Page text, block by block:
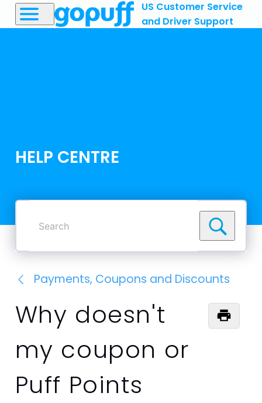
US Customer Service
and Driver Support
HELP CENTRE
Search
Payments, Coupons and Discounts
Why doesn't
my coupon or
Puff Points